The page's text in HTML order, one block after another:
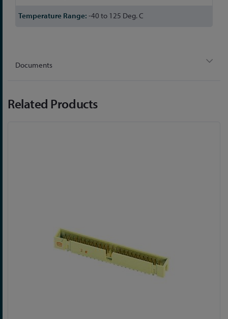
-40 to 125 Deg. C
Documents
Related Products